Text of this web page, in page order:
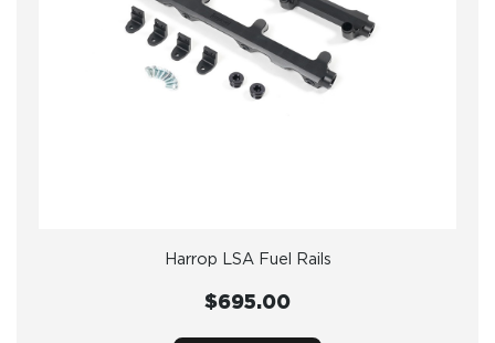
Harrop LSA Fuel Rails
$695.00